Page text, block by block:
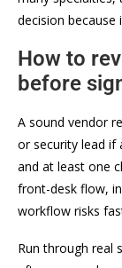
decision
How to
before
A sound vendor
or security lead if
and at least one
front-desk flow,
workflow risks
Run through real